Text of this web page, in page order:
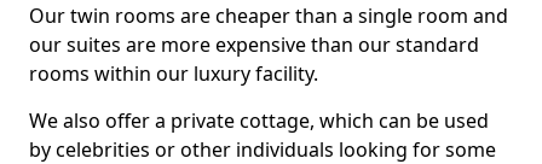
Our twin rooms are cheaper than a single room and
our suites are more expensive than our standard
rooms within our luxury facility.
We also offer a private cottage, which can be used
by celebrities or other individuals looking for some